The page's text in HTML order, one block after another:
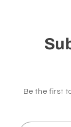
Be the first